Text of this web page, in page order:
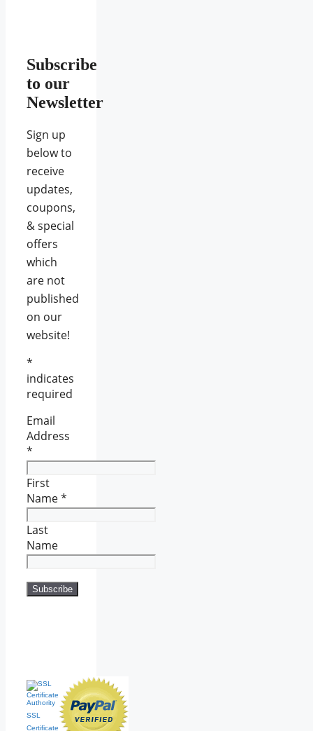
Subscribe
to our
Newsletter
Sign up
below to
receive
updates,
coupons,
& special
offers
which
are not
published
on our
website!
*
indicates
required
Email
Address
*
First
Name*
Last
Name
SSL
Certificate